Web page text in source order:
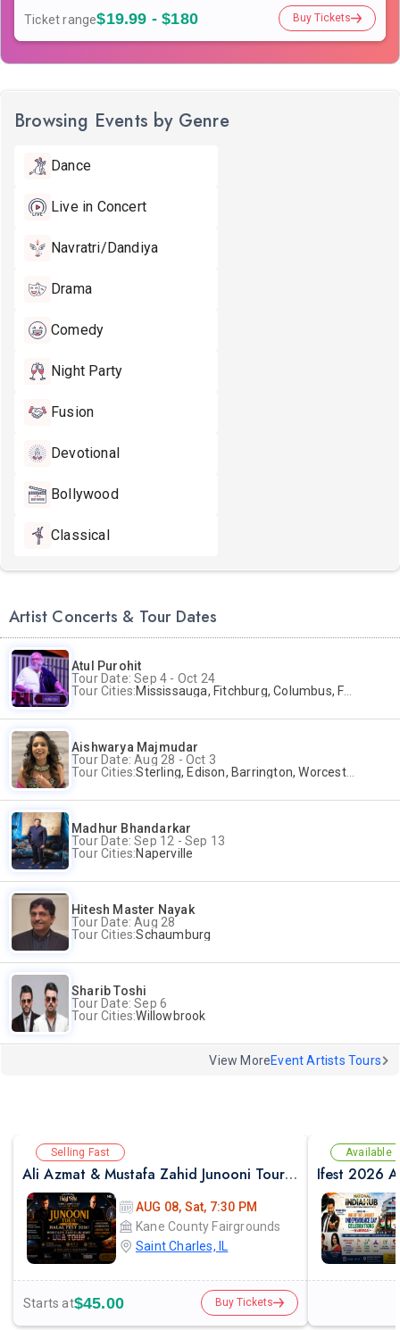
Ticket range$19.99 - $180 Buy Tickets
Browsing Events by Genre
Dance
Live in Concert
Navratri/Dandiya
Drama
Comedy
Night Party
Fusion
Devotional
Bollywood
Classical
Artist Concerts & Tour Dates
Atul Purohit
Tour Date: Sep 4 - Oct 24
Tour Cities:Mississauga, Fitchburg, Columbus, Frisco, Scranton, Greenville, Schaumburg, Santa Clara, Surrey
Aishwarya Majmudar
Tour Date: Aug 28 - Oct 3
Tour Cities:Sterling, Edison, Barrington, Worcester, Norwalk
Madhur Bhandarkar
Tour Date: Sep 12 - Sep 13
Tour Cities:Naperville
Hitesh Master Nayak
Tour Date: Aug 28
Tour Cities:Schaumburg
Sharib Toshi
Tour Date: Sep 6
Tour Cities:Willowbrook
View MoreEvent Artists Tours
Selling Fast
Ali Azmat & Mustafa Zahid Junooni Tour Live In Chicago
AUG 08, Sat, 7:30 PM
Kane County Fairgrounds
Saint Charles, IL
Starts at$45.00 Buy Tickets
Available